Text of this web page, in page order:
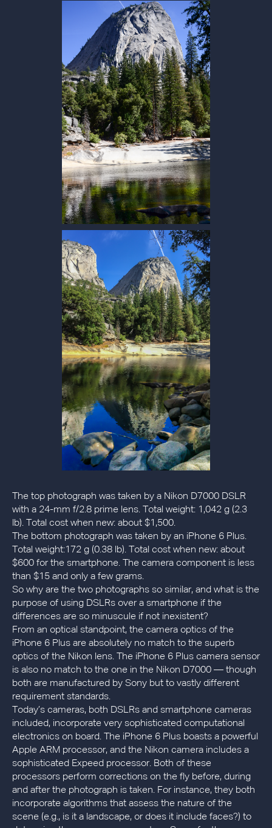
The top photograph was taken by a Nikon D7000 DSLR
with a 24-mm f/2.8 prime lens. Total weight: 1,042 g (2.3
lb). Total cost when new: about $1,500.
The bottom photograph was taken by an iPhone 6 Plus.
Total weight:172 g (0.38 lb). Total cost when new: about
$600 for the smartphone. The camera component is less
than $15 and only a few grams.
So why are the two photographs so similar, and what is the
purpose of using DSLRs over a smartphone if the
differences are so minuscule if not inexistent?
From an optical standpoint, the camera optics of the
iPhone 6 Plus are absolutely no match to the superb
optics of the Nikon lens. The iPhone 6 Plus camera sensor
is also no match to the one in the Nikon D7000 — though
both are manufactured by Sony but to vastly different
requirement standards.
Today’s cameras, both DSLRs and smartphone cameras
included, incorporate very sophisticated computational
electronics on board. The iPhone 6 Plus boasts a powerful
Apple ARM processor, and the Nikon camera includes a
sophisticated Expeed processor. Both of these
processors perform corrections on the fly before, during
and after the photograph is taken. For instance, they both
incorporate algorithms that assess the nature of the
scene (e.g., is it a landscape, or does it include faces?) to